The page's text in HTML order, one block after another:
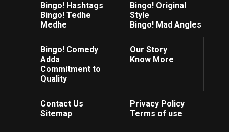
Bingo! Hashtags
Bingo! Tedhe
Medhe
Bingo! Original
Style
Bingo! Mad Angles
Bingo! Comedy
Adda
Commitment to
Quality
Our Story
Know More
Contact Us
Sitemap
Privacy Policy
Terms of use